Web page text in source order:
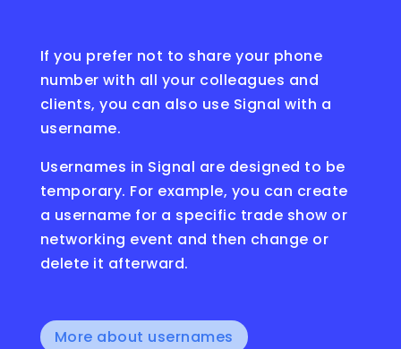
If you prefer not to share your phone
number with all your colleagues and
clients, you can also use Signal with a
username.
Usernames in Signal are designed to be
temporary. For example, you can create
a username for a specific trade show or
networking event and then change or
delete it afterward.
More about usernames